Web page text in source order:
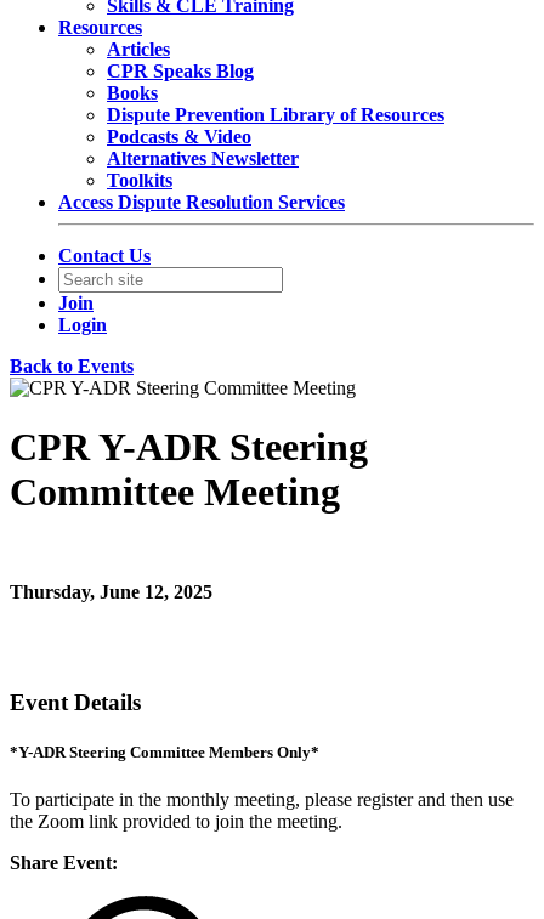
Skills & CLE Training
Resources
Articles
CPR Speaks Blog
Books
Dispute Prevention Library of Resources
Podcasts & Video
Alternatives Newsletter
Toolkits
Access Dispute Resolution Services
Contact Us
Join
Login
Back to Events
CPR Y-ADR Steering
Committee Meeting
Thursday, June 12, 2025
Event Details
*Y-ADR Steering Committee Members Only*
To participate in the monthly meeting, please register and then use
the Zoom link provided to join the meeting.
Share Event: